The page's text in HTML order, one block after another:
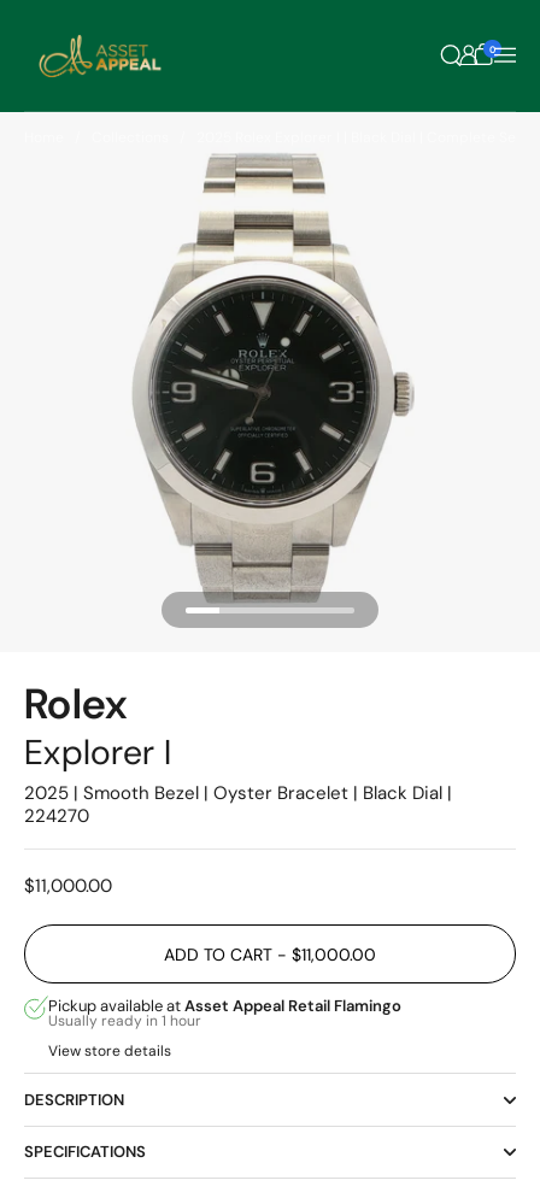
0
Rolex
Explorer I
2025 | Smooth Bezel | Oyster Bracelet | Black Dial |
224270
Price:
$11,000.00
ADD TO CART - $11,000.00
Pickup available atAsset Appeal Retail Flamingo
Usually ready in 1 hour
View store details
DESCRIPTION
SPECIFICATIONS